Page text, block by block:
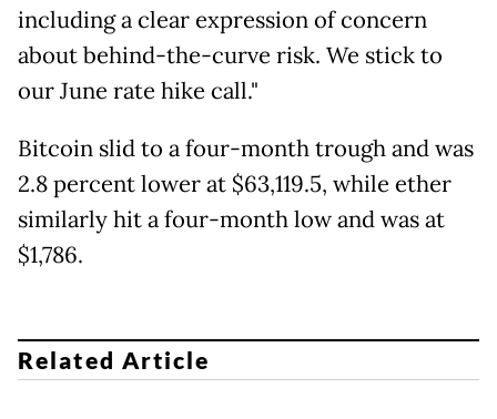
including a clear expression of concern
about behind-the-curve risk. We stick to
our June rate hike call."
Bitcoin slid to a four-month trough and was
2.8 percent lower at $63,119.5, while ether
similarly hit a four-month low and was at
$1,786.
Related Article